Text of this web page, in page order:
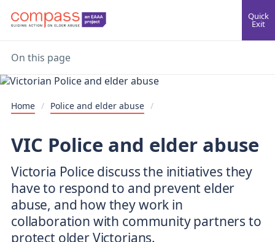
Quick
Exit
Home / Police and elder abuse /
VIC Police and elder abuse
Victoria Police discuss the initiatives they
have to respond to and prevent elder
abuse, and how they work in
collaboration with community partners to
protect older Victorians.
On this page